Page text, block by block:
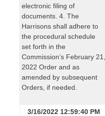
electronic filing of
documents. 4. The
Harrisons shall adhere to
the procedural schedule
set forth in the
Commission’s February 21,
2022 Order and as
amended by subsequent
Orders, if needed.
3/16/2022 12:59:40 PM